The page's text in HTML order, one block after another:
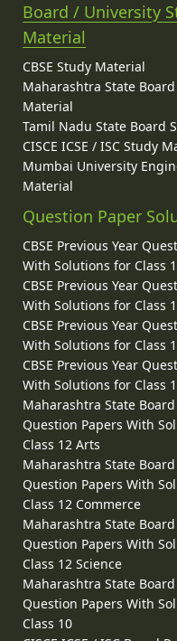
Board / University
Material
CBSE Study Material
Maharashtra State
Material
Tamil Nadu State Board
CISCE ICSE / ISC Study
Mumbai University
Material
Question Paper
CBSE Previous Year
With Solutions for Class
CBSE Previous Year
With Solutions for Class
CBSE Previous Year
With Solutions for Class
CBSE Previous Year
With Solutions for Class
Maharashtra State
Question Papers With
Class 12 Arts
Maharashtra State
Question Papers With
Class 12 Commerce
Maharashtra State
Question Papers With
Class 12 Science
Maharashtra State
Question Papers With
Class 10